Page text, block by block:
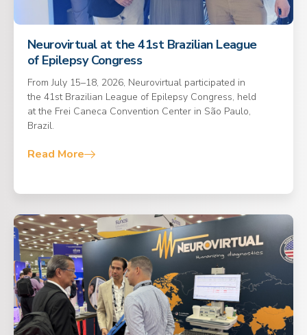
Neurovirtual at the 41st Brazilian League
of Epilepsy Congress
From July 15–18, 2026, Neurovirtual participated in
the 41st Brazilian League of Epilepsy Congress, held
at the Frei Caneca Convention Center in São Paulo,
Brazil.
Read More